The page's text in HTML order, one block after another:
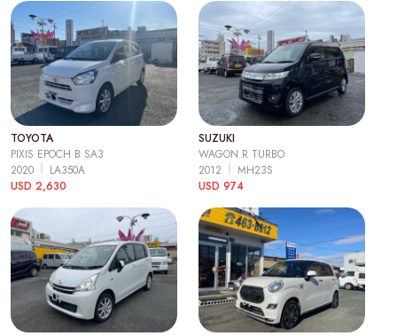
TOYOTA
PIXIS EPOCH B SA3
2020
LA350A
USD 2,630
SUZUKI
WAGON R TURBO
2012
MH23S
USD 974